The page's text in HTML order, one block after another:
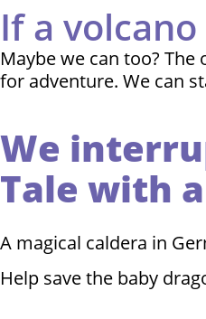
If a
Maybe we can too?
for adventure. We can
We
Tale with
A magical caldera in
Help save the baby